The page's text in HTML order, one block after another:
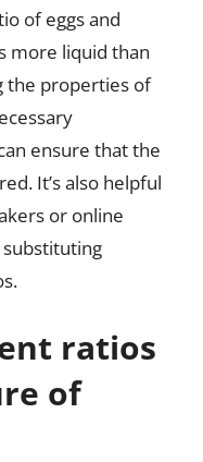
of eggs and
more liquid than
the properties of
ensure that the
It’s also helpful
or online
ratios
of